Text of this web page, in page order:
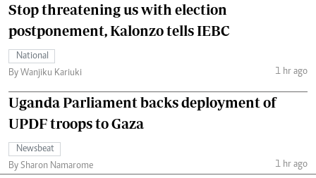
Stop threatening us with election
postponement, Kalonzo tells IEBC
National
By Wanjiku Kariuki
1 hr ago
Uganda Parliament backs deployment of
UPDF troops to Gaza
Newsbeat
By Sharon Namarome
1 hr ago